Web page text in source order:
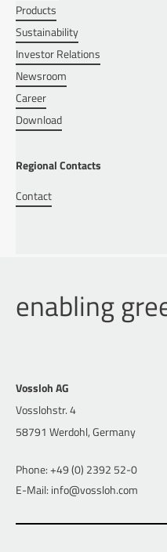
Products
Sustainability
Investor Relations
Newsroom
Career
Download
Regional Contacts
Contact
enabling
Vossloh AG
Vosslohstr. 4
58791 Werdohl, Germany
Phone: +49 (0) 2392 52-0
E-Mail: info@vossloh.com